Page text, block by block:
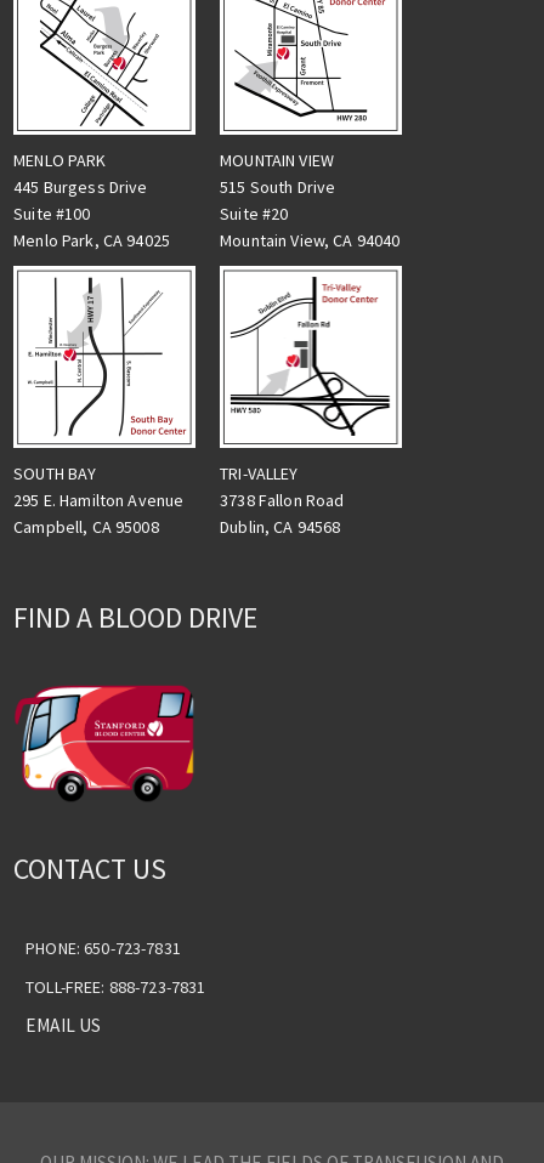
MENLO PARK
445 Burgess Drive
Suite #100
Menlo Park, CA 94025
MOUNTAIN VIEW
515 South Drive
Suite #20
Mountain View, CA 94040
SOUTH BAY
295 E. Hamilton Avenue
Campbell, CA 95008
TRI-VALLEY
3738 Fallon Road
Dublin, CA 94568
FIND A BLOOD DRIVE
CONTACT US
PHONE: 650-723-7831
TOLL-FREE: 888-723-7831
EMAIL US